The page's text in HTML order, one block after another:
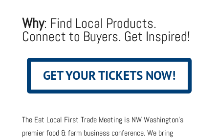
Why: Find Local Products.
Connect to Buyers. Get Inspired!
GET YOUR TICKETS NOW!
The Eat Local First Trade Meeting is NW Washington’s
premier food & farm business conference. We bring